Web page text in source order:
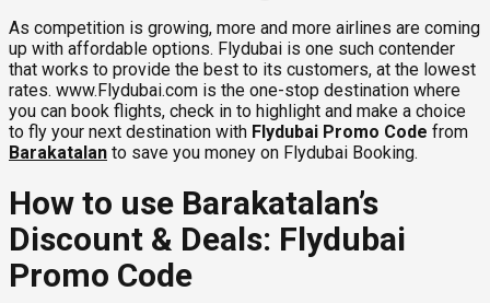
As competition is growing, more and more airlines are coming
up with affordable options. Flydubai is one such contender
that works to provide the best to its customers, at the lowest
rates. www.Flydubai.com is the one-stop destination where
you can book flights, check in to highlight and make a choice
to fly your next destination with Flydubai Promo Code from
Barakatalan to save you money on Flydubai Booking.
How to use Barakatalan’s
Discount & Deals: Flydubai
Promo Code